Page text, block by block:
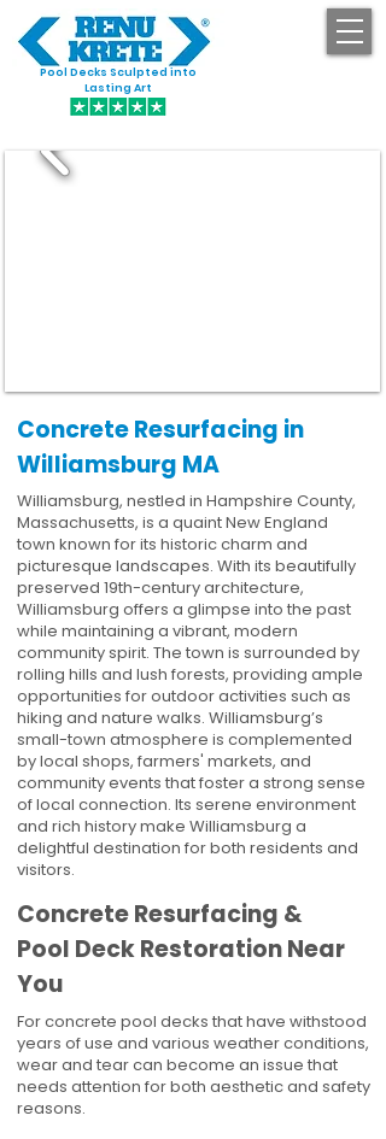
Pool Decks Sculpted into
Lasting Art
Concrete Resurfacing in
Williamsburg MA
Williamsburg, nestled in Hampshire County,
Massachusetts, is a quaint New England
town known for its historic charm and
picturesque landscapes. With its beautifully
preserved 19th-century architecture,
Williamsburg offers a glimpse into the past
while maintaining a vibrant, modern
community spirit. The town is surrounded by
rolling hills and lush forests, providing ample
opportunities for outdoor activities such as
hiking and nature walks. Williamsburg’s
small-town atmosphere is complemented
by local shops, farmers' markets, and
community events that foster a strong sense
of local connection. Its serene environment
and rich history make Williamsburg a
delightful destination for both residents and
visitors.
Concrete Resurfacing &
Pool Deck Restoration Near
You
For concrete pool decks that have withstood
years of use and various weather conditions,
wear and tear can become an issue that
needs attention for both aesthetic and safety
reasons.